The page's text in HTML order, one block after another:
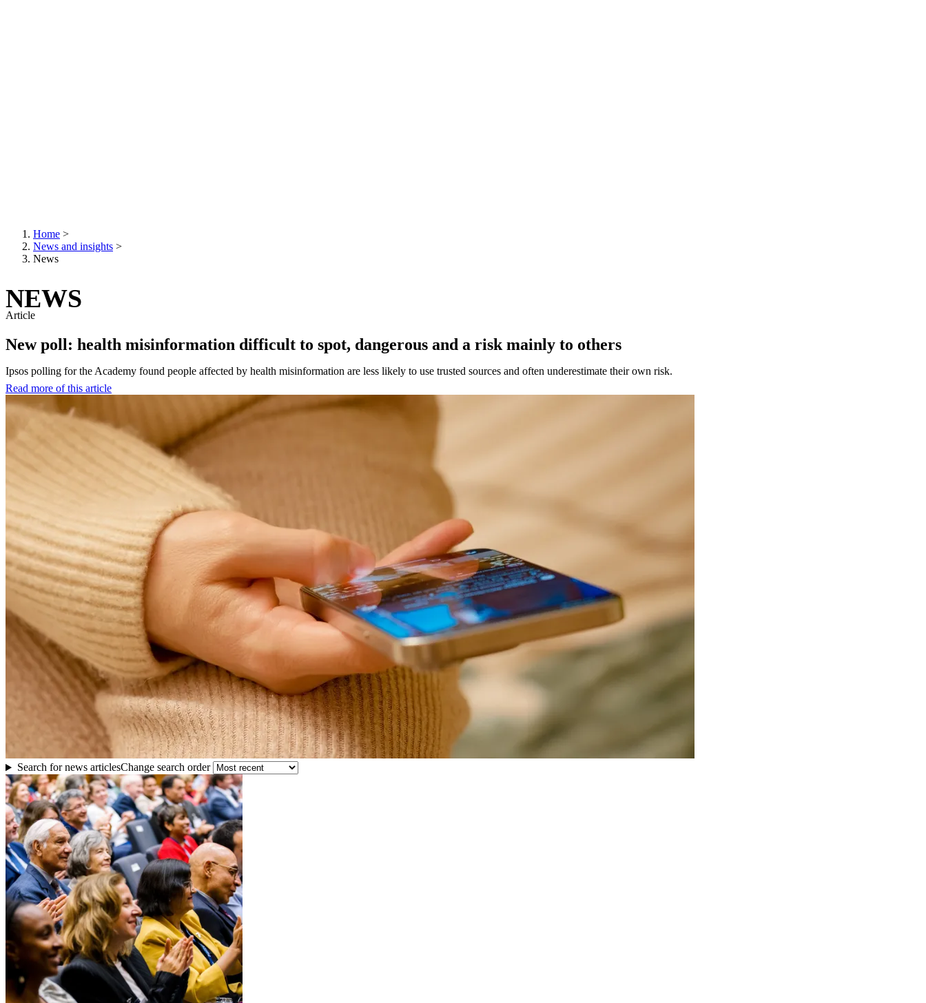
Breadcrumb
Home >
News and insights >
News
NEWS
Article
New poll: health misinformation difficult to spot, dangerous and a risk mainly to others
Ipsos polling for the Academy found people affected by health misinformation are less likely to use trusted sources and often underestimate their own risk.
Read more of this article
health
misinformation
difficult
mainly
to
others
Search for news articlesChange search order